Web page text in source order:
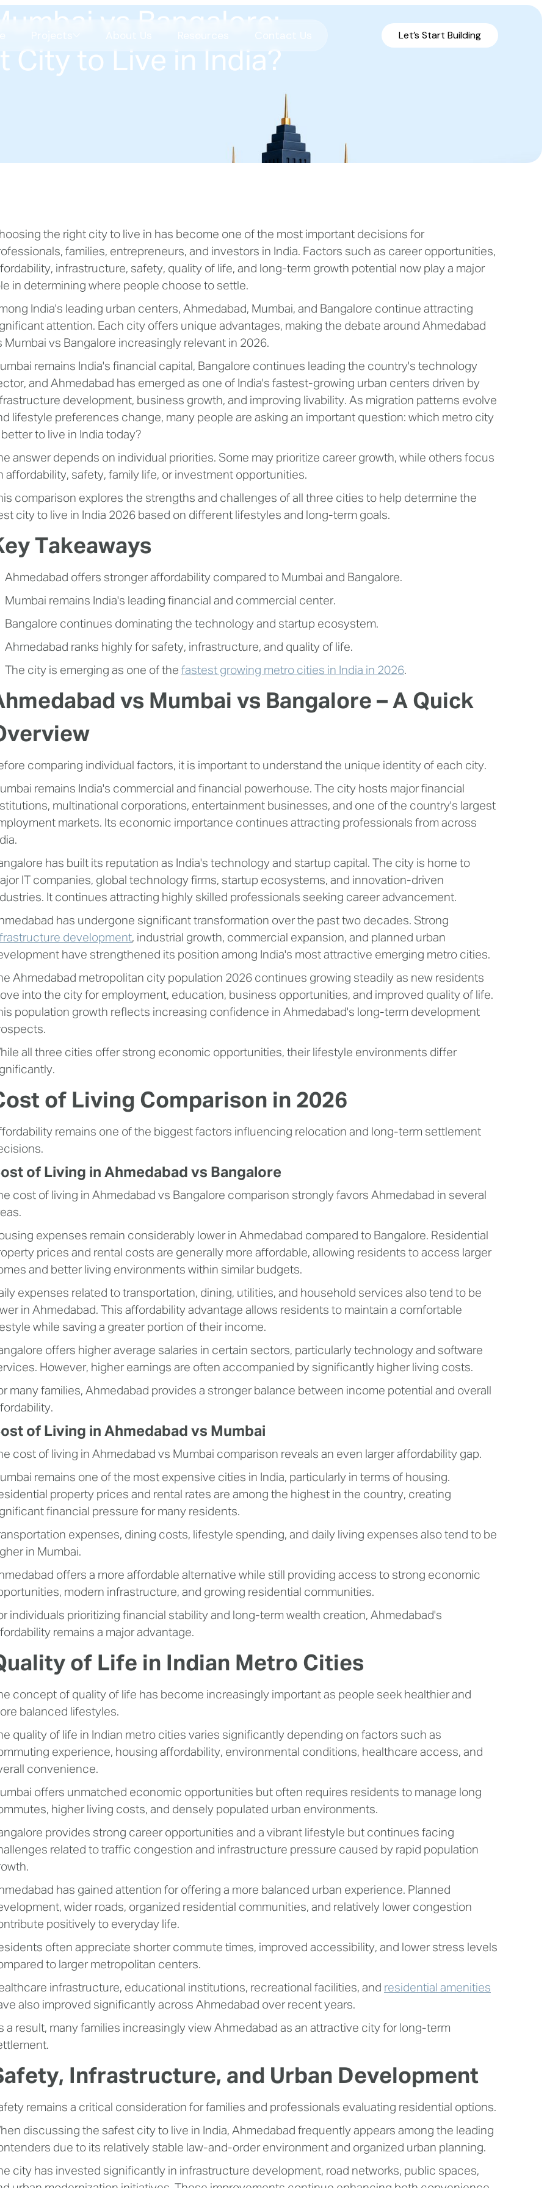
Science Park
COMING SOON
SBR
SBR
COMING SOON
Let’s Start Building
vs Bangalore:
City to Live in India?
the right city to live in has become one of the most important decisions for
families, entrepreneurs, and investors in India. Factors such as career opportunities,
infrastructure, safety, quality of life, and long-term growth potential now play a major
in determining where people choose to settle.
India's leading urban centers, Ahmedabad, Mumbai, and Bangalore continue attracting
attention. Each city offers unique advantages, making the debate around Ahmedabad
Mumbai vs Bangalore increasingly relevant in 2026.
remains India's financial capital, Bangalore continues leading the country's technology
and Ahmedabad has emerged as one of India's fastest-growing urban centers driven by
development, business growth, and improving livability. As migration patterns evolve
lifestyle preferences change, many people are asking an important question: which metro city
better to live in India today?
answer depends on individual priorities. Some may prioritize career growth, while others focus
affordability, safety, family life, or investment opportunities.
comparison explores the strengths and challenges of all three cities to help determine the
city to live in India 2026 based on different lifestyles and long-term goals.
Takeaways
Ahmedabad offers stronger affordability compared to Mumbai and Bangalore.
Mumbai remains India's leading financial and commercial center.
Bangalore continues dominating the technology and startup ecosystem.
Ahmedabad ranks highly for safety, infrastructure, and quality of life.
The city is emerging as one of the fastest growing metro cities in India in 2026.
vs Mumbai vs Bangalore – A Quick
comparing individual factors, it is important to understand the unique identity of each city.
remains India's commercial and financial powerhouse. The city hosts major financial
multinational corporations, entertainment businesses, and one of the country's largest
markets. Its economic importance continues attracting professionals from across
has built its reputation as India's technology and startup capital. The city is home to
IT companies, global technology firms, startup ecosystems, and innovation-driven
It continues attracting highly skilled professionals seeking career advancement.
has undergone significant transformation over the past two decades. Strong
development, industrial growth, commercial expansion, and planned urban
have strengthened its position among India's most attractive emerging metro cities.
Ahmedabad metropolitan city population 2026 continues growing steadily as new residents
into the city for employment, education, business opportunities, and improved quality of life.
population growth reflects increasing confidence in Ahmedabad's long-term development
all three cities offer strong economic opportunities, their lifestyle environments differ
of Living Comparison in 2026
remains one of the biggest factors influencing relocation and long-term settlement
of Living in Ahmedabad vs Bangalore
cost of living in Ahmedabad vs Bangalore comparison strongly favors Ahmedabad in several
expenses remain considerably lower in Ahmedabad compared to Bangalore. Residential
prices and rental costs are generally more affordable, allowing residents to access larger
and better living environments within similar budgets.
expenses related to transportation, dining, utilities, and household services also tend to be
in Ahmedabad. This affordability advantage allows residents to maintain a comfortable
while saving a greater portion of their income.
offers higher average salaries in certain sectors, particularly technology and software
However, higher earnings are often accompanied by significantly higher living costs.
many families, Ahmedabad provides a stronger balance between income potential and overall
of Living in Ahmedabad vs Mumbai
cost of living in Ahmedabad vs Mumbai comparison reveals an even larger affordability gap.
remains one of the most expensive cities in India, particularly in terms of housing.
property prices and rental rates are among the highest in the country, creating
financial pressure for many residents.
expenses, dining costs, lifestyle spending, and daily living expenses also tend to be
in Mumbai.
offers a more affordable alternative while still providing access to strong economic
modern infrastructure, and growing residential communities.
individuals prioritizing financial stability and long-term wealth creation, Ahmedabad's
remains a major advantage.
of Life in Indian Metro Cities
concept of quality of life has become increasingly important as people seek healthier and
balanced lifestyles.
quality of life in Indian metro cities varies significantly depending on factors such as
experience, housing affordability, environmental conditions, healthcare access, and
convenience.
offers unmatched economic opportunities but often requires residents to manage long
higher living costs, and densely populated urban environments.
provides strong career opportunities and a vibrant lifestyle but continues facing
related to traffic congestion and infrastructure pressure caused by rapid population
has gained attention for offering a more balanced urban experience. Planned
wider roads, organized residential communities, and relatively lower congestion
positively to everyday life.
often appreciate shorter commute times, improved accessibility, and lower stress levels
to larger metropolitan centers.
infrastructure, educational institutions, recreational facilities, and residential amenities
also improved significantly across Ahmedabad over recent years.
a result, many families increasingly view Ahmedabad as an attractive city for long-term
Infrastructure, and Urban Development
remains a critical consideration for families and professionals evaluating residential options.
discussing the safest city to live in India, Ahmedabad frequently appears among the leading
due to its relatively stable law-and-order environment and organized urban planning.
city has invested significantly in infrastructure development, road networks, public spaces,